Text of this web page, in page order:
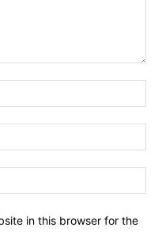
in this browser for the